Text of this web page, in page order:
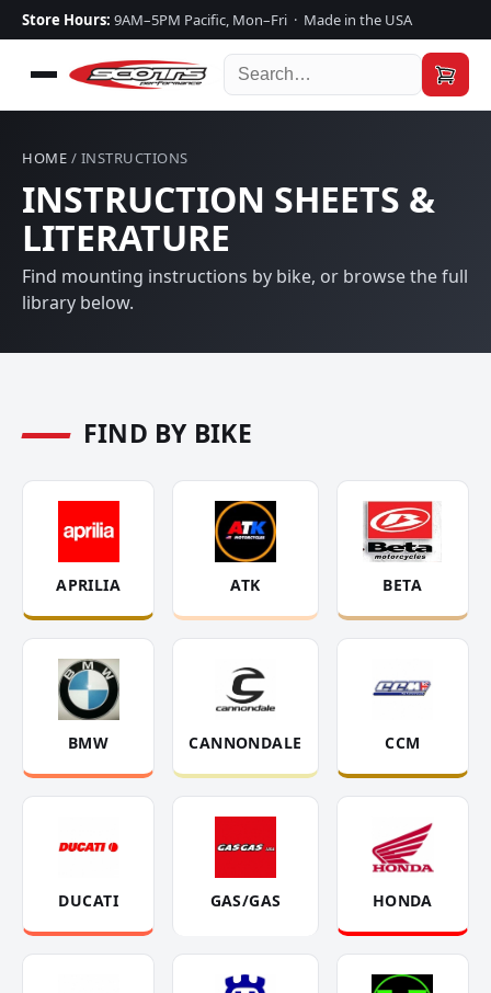
Store Hours: 9AM–5PM Pacific, Mon–Fri · Made in the USA
HOME / INSTRUCTIONS
INSTRUCTION SHEETS &
LITERATURE
Find mounting instructions by bike, or browse the full
library below.
FIND BY BIKE
APRILIA ATK BETA
BMW CANNONDALE CCM
DUCATI GAS/GAS HONDA